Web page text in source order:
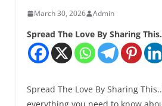
March 30, 2026 Admin
Spread The Love By Sharing
Spread The Love By Sharing